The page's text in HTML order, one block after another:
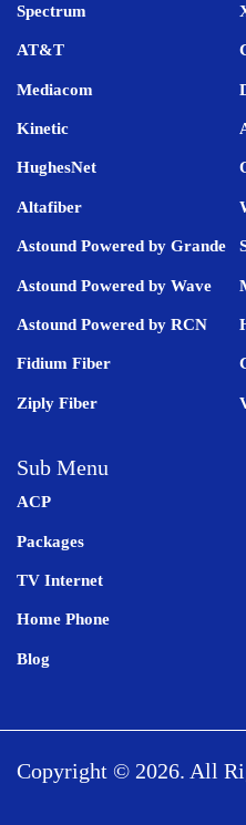
Spectrum
AT&T
Mediacom
Kinetic
HughesNet
Altafiber
Astound Powered by Grande
Astound Powered by Wave
Astound Powered by RCN
Fidium Fiber
Ziply Fiber
Sub Menu
ACP
Packages
TV Internet
Home Phone
Blog
Copyright © 2026. All